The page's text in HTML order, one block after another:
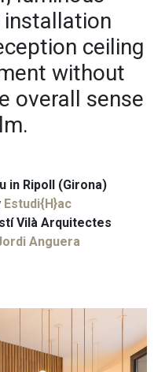
ceiling
without
overall sense
in Ripoll (Girona)
Estudi{H}ac
Vilà Arquitectes
Anguera